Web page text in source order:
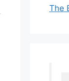
The